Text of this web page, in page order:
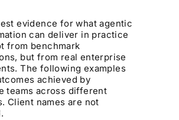
evidence for what agentic
can deliver in practice
from benchmark
but from real enterprise
The following examples
achieved by
teams across different
Client names are not